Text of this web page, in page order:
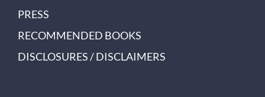
PRESS
RECOMMENDED BOOKS
DISCLOSURES / DISCLAIMERS